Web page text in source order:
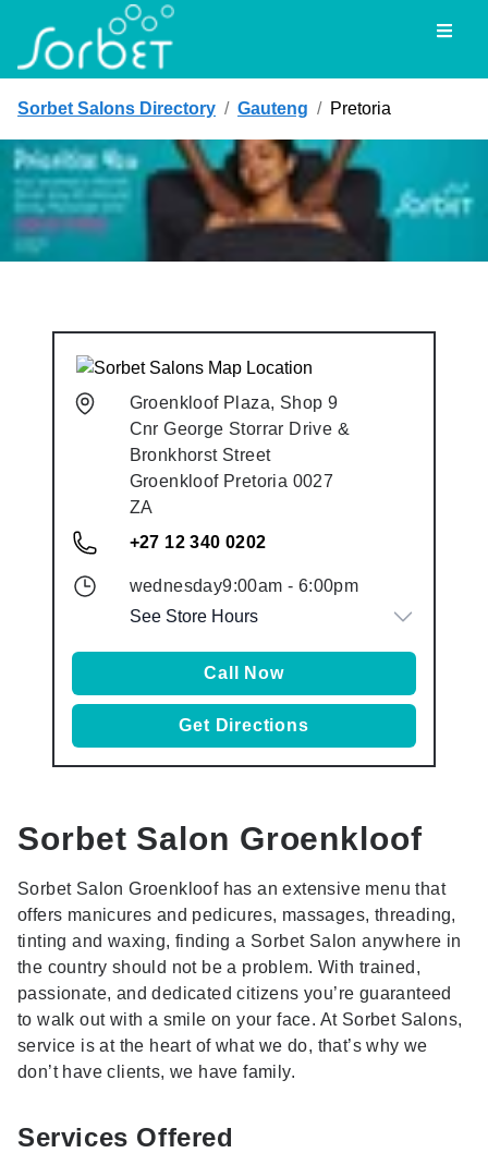
Sorbet Salons Directory / Gauteng / Pretoria
Groenkloof Plaza, Shop 9
Cnr George Storrar Drive &
Bronkhorst Street
GroenkloofPretoria 0027
ZA
+27 12 340 0202
wednesday9:00am - 6:00pm
See Store Hours
Call Now
Get Directions
Sorbet Salon Groenkloof
Sorbet Salon Groenkloof has an extensive menu that
offers manicures and pedicures, massages, threading,
tinting and waxing, finding a Sorbet Salon anywhere in
the country should not be a problem. With trained,
passionate, and dedicated citizens you’re guaranteed
to walk out with a smile on your face. At Sorbet Salons,
service is at the heart of what we do, that’s why we
don’t have clients, we have family.
Services Offered